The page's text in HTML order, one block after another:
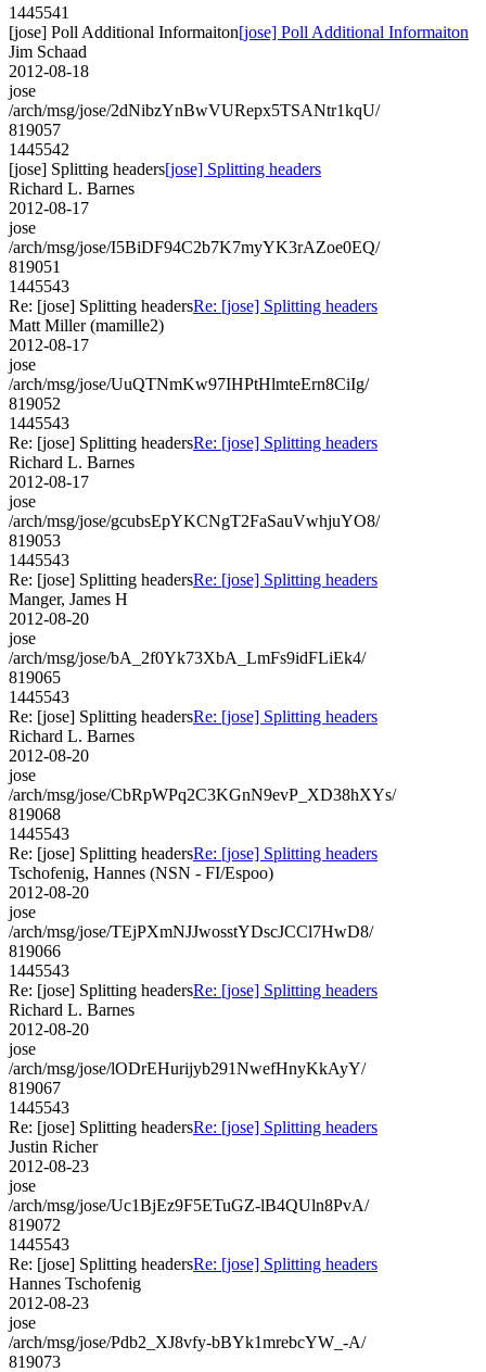
1445541
[jose] Poll Additional Informaiton[jose] Poll Additional Informaiton
Jim Schaad
2012-08-18
jose
/arch/msg/jose/2dNibzYnBwVURepx5TSANtr1kqU/
819057
1445542
[jose] Splitting headers[jose] Splitting headers
Richard L. Barnes
2012-08-17
jose
/arch/msg/jose/I5BiDF94C2b7K7myYK3rAZoe0EQ/
819051
1445543
Re: [jose] Splitting headersRe: [jose] Splitting headers
Matt Miller (mamille2)
2012-08-17
jose
/arch/msg/jose/UuQTNmKw97IHPtHlmteErn8CiIg/
819052
1445543
Re: [jose] Splitting headersRe: [jose] Splitting headers
Richard L. Barnes
2012-08-17
jose
/arch/msg/jose/gcubsEpYKCNgT2FaSauVwhjuYO8/
819053
1445543
Re: [jose] Splitting headersRe: [jose] Splitting headers
Manger, James H
2012-08-20
jose
/arch/msg/jose/bA_2f0Yk73XbA_LmFs9idFLiEk4/
819065
1445543
Re: [jose] Splitting headersRe: [jose] Splitting headers
Richard L. Barnes
2012-08-20
jose
/arch/msg/jose/CbRpWPq2C3KGnN9evP_XD38hXYs/
819068
1445543
Re: [jose] Splitting headersRe: [jose] Splitting headers
Tschofenig, Hannes (NSN - FI/Espoo)
2012-08-20
jose
/arch/msg/jose/TEjPXmNJJwosstYDscJCCl7HwD8/
819066
1445543
Re: [jose] Splitting headersRe: [jose] Splitting headers
Richard L. Barnes
2012-08-20
jose
/arch/msg/jose/lODrEHurijyb291NwefHnyKkAyY/
819067
1445543
Re: [jose] Splitting headersRe: [jose] Splitting headers
Justin Richer
2012-08-23
jose
/arch/msg/jose/Uc1BjEz9F5ETuGZ-lB4QUln8PvA/
819072
1445543
Re: [jose] Splitting headersRe: [jose] Splitting headers
Hannes Tschofenig
2012-08-23
jose
/arch/msg/jose/Pdb2_XJ8vfy-bBYk1mrebcYW_-A/
819073